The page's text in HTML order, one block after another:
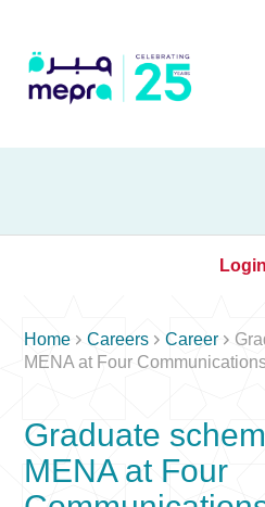
Login
Home Careers Career 
MENA at Four
Graduate
MENA at Four